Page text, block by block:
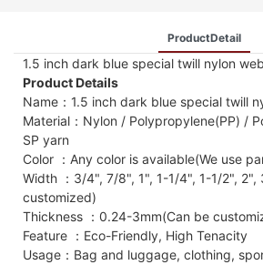
ProductDetail
1.5 inch dark blue special twill nylon
Product Details
Name：1.5 inch dark blue special twill
Material：Nylon / Polypropylene(PP) /
SP yarn
Color ：Any color is available(We use
Width ：3/4", 7/8", 1", 1-1/4", 1-1/2", 2",
customized)
Thickness ：0.24-3mm(Can be
Feature ：Eco-Friendly, High Tenacity
Usage：Bag and luggage, clothing,